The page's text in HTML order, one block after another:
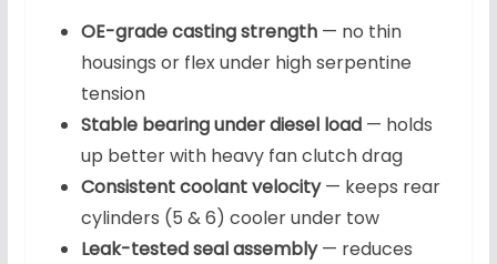
OE-grade casting strength— no thin
housings or flex under high serpentine
tension
Stable bearing under diesel load— holds
up better with heavy fan clutch drag
Consistent coolant velocity— keeps rear
cylinders (5 & 6) cooler under tow
Leak-tested seal assembly— reduces